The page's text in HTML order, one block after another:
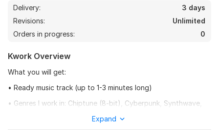
Delivery:
3 days
Revisions:
Unlimited
Orders in progress:
0
Kwork Overview
What you will get:
• Ready music track (up to 1-3 minutes long)
• Genres I work in: Chiptune (8-bit), Cyberpunk, Synthwave,
Expand